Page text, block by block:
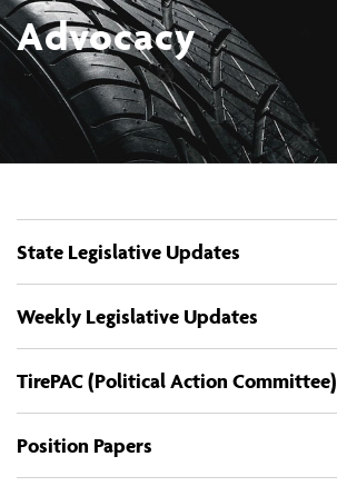
Advocacy
State Legislative Updates
Weekly Legislative Updates
TirePAC (Political Action Committee)
Position Papers